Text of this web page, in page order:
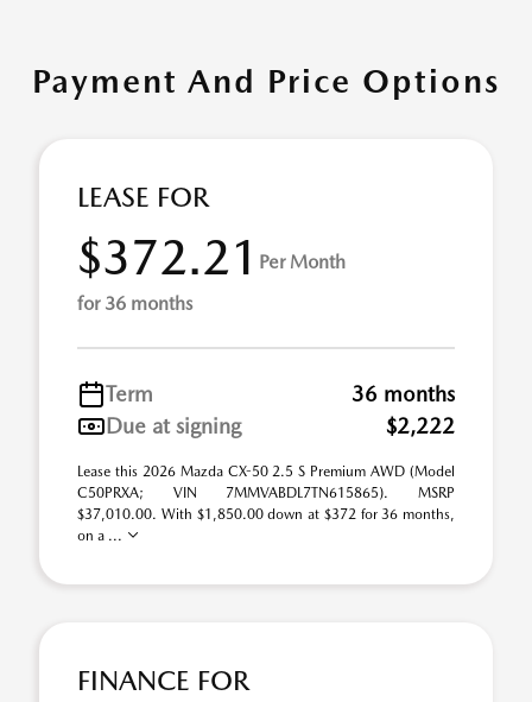
Payment And Price Options
LEASE FOR
$372.21 Per Month
for 36 months
Term
36 months
Due at signing
$2,222
Lease this 2026 Mazda CX-50 2.5 S Premium AWD (Model
C50PRXA; VIN 7MMVABDL7TN615865). MSRP
$37,010.00. With $1,850.00 down at $372 for 36 months,
on a ...
FINANCE FOR